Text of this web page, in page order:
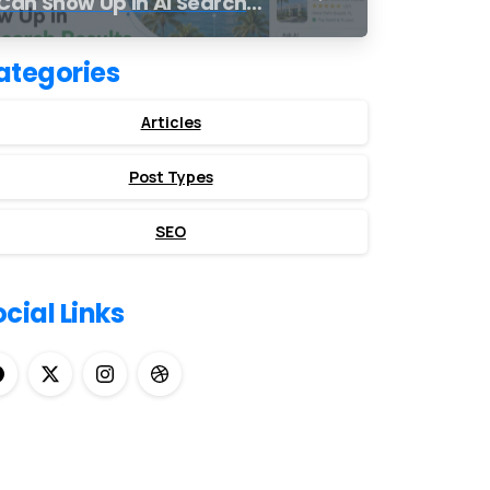
Articles
Post Types
SEO
Links